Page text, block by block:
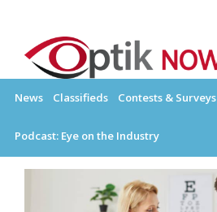
contentOPTIKNOW
News Classifieds Contests & Surveys
Podcast: Eye on the Industry